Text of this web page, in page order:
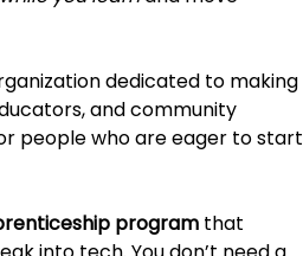
dedicated to making
and community
people who are eager to start
program that